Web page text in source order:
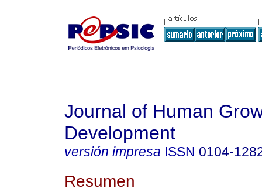
Journal of Human
Development
versión impresa ISSN 0104-
Resumen